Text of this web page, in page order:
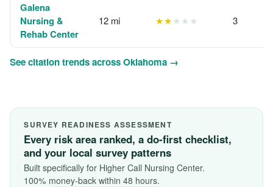
Galena
Nursing &
Rehab Center
12 mi ★★★★★ 3
See citation trends across Oklahoma →
SURVEY READINESS ASSESSMENT
Every risk area ranked, a do-first checklist,
and your local survey patterns
Built specifically for Higher Call Nursing Center.
100% money-back within 48 hours.